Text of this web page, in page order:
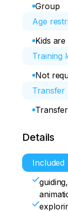
Group
Age
Kids
Training
Not
Transfer
Details
Included